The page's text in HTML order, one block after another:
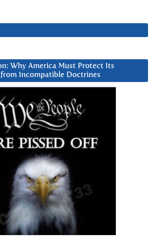
Why America Must Protect Its
Incompatible Doctrines